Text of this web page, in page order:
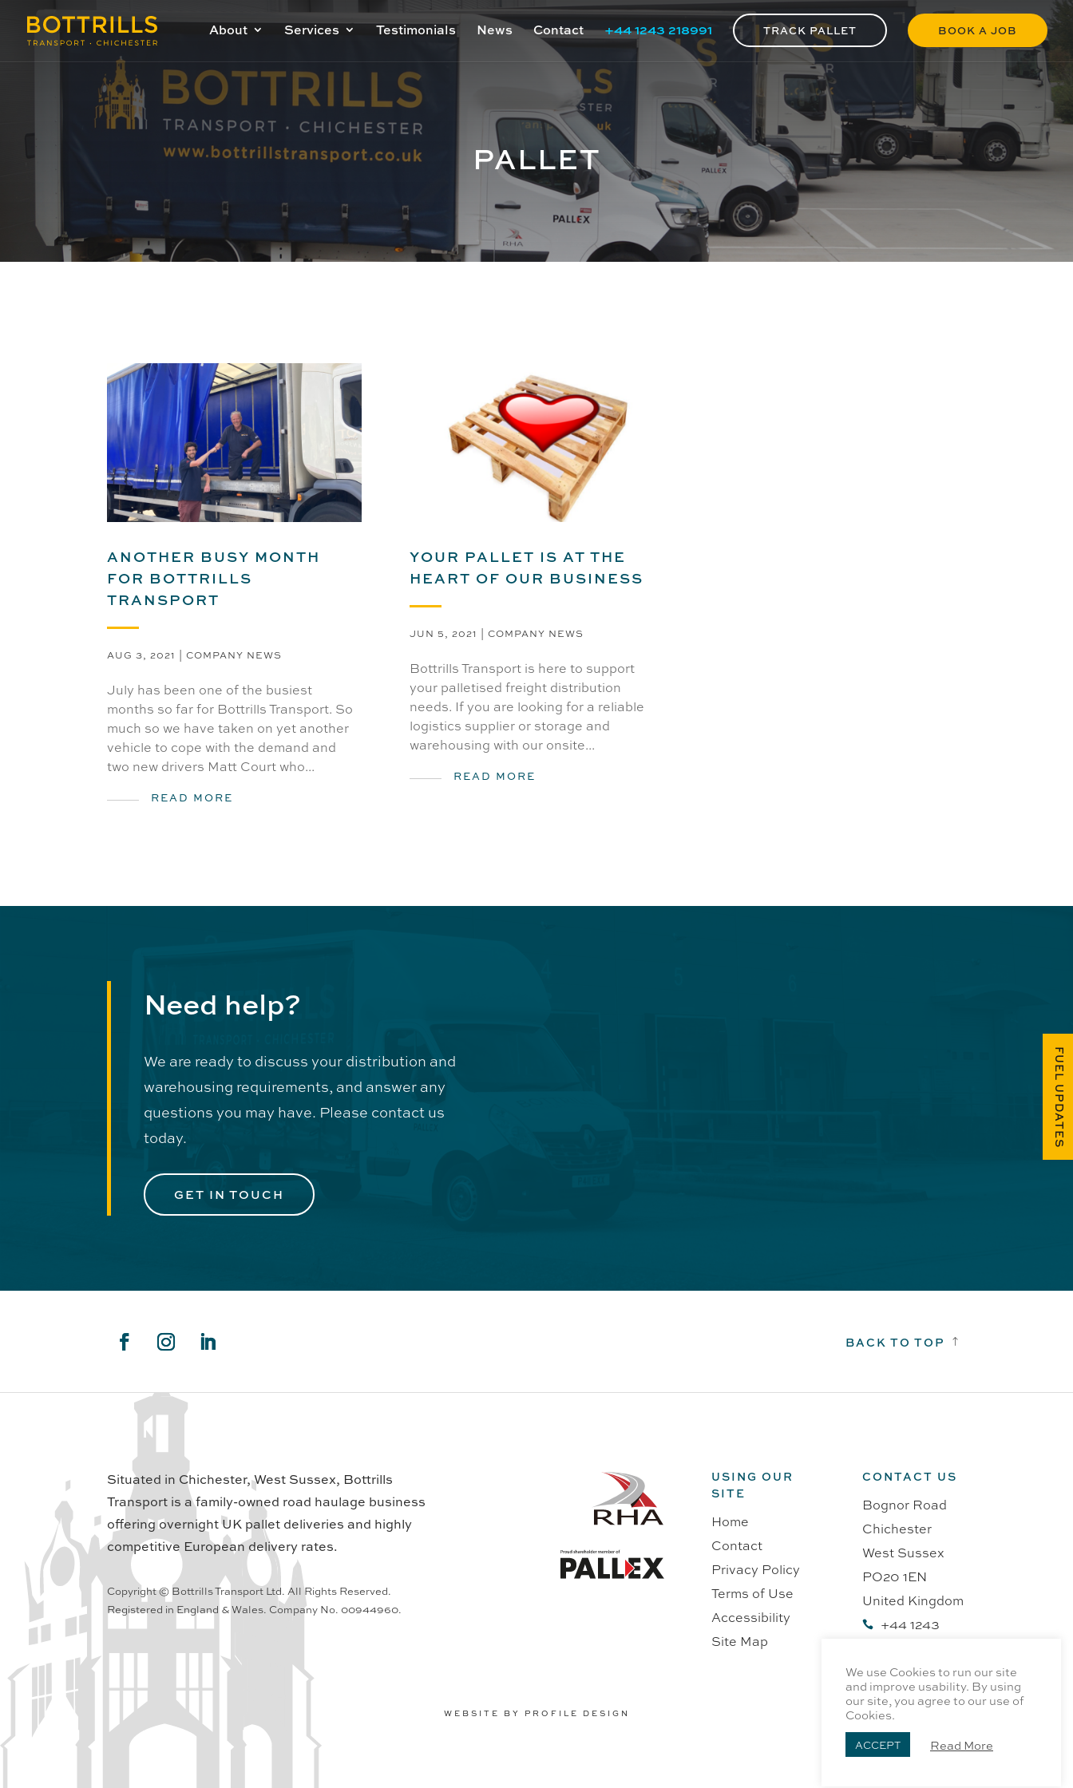
About Services Testimonials News Contact +44 1243 218991 TRACK PALLET BOOK A JOB
PALLET
ANOTHER BUSY MONTH
FOR BOTTRILLS
TRANSPORT
AUG 3, 2021 | COMPANY NEWS
July has been one of the busiest
months so far for Bottrills Transport. So
much so we have taken on yet another
vehicle to cope with the demand and
two new drivers Matt Court who...
READ MORE
YOUR PALLET IS AT THE
HEART OF OUR BUSINESS
JUN 5, 2021 | COMPANY NEWS
Bottrills Transport is here to support
your palletised freight distribution
needs. If you are looking for a reliable
logistics supplier or storage and
warehousing with our onsite...
READ MORE
Need help?
We are ready to discuss your distribution and
warehousing requirements, and answer any
questions you may have. Please contact us
today.
GET IN TOUCH
BACK TO TOP !
Situated in Chichester, West Sussex, Bottrills
Transport is a family-owned road haulage business
offering overnight UK pallet deliveries and highly
competitive European delivery rates.
Copyright © Bottrills Transport Ltd. All Rights Reserved.
Registered in England & Wales. Company No. 00944960.
USING OUR
SITE
Home
Contact
Privacy Policy
Terms of Use
Accessibility
Site Map
CONTACT US
Bognor Road
Chichester
West Sussex
PO20 1EN
United Kingdom

+44 1243
WEBSITE BY PROFILE DESIGN
We use Cookies to run our site
and improve usability. By using
our site, you agree to our use of
Cookies.
ACCEPT Read More
FUEL UPDATES